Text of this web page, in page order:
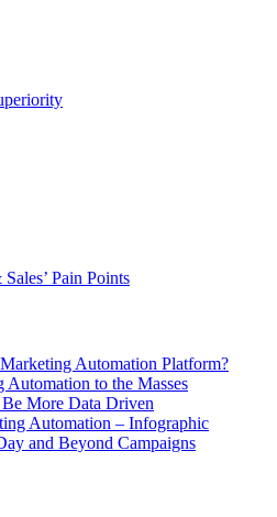
Pain Points
Automation Platform?
to the Masses
More Data Driven
Automation – Infographic
and Beyond Campaigns